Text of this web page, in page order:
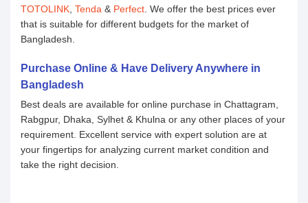
TOTOLINK Tenda & Perfect . We offer the best prices ever
that is suitable for different budgets for the market of
Bangladesh.
Purchase Online & Have Delivery Anywhere in
Bangladesh
Best deals are available for online purchase in Chattagram,
Rabgpur, Dhaka, Sylhet & Khulna or any other places of your
requirement. Excellent service with expert solution are at
your fingertips for analyzing current market condition and
take the right decision.